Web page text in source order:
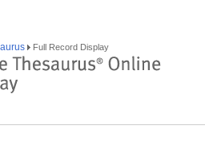
Full Record Display